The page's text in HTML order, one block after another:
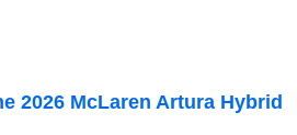
2026 McLaren Artura Hybrid